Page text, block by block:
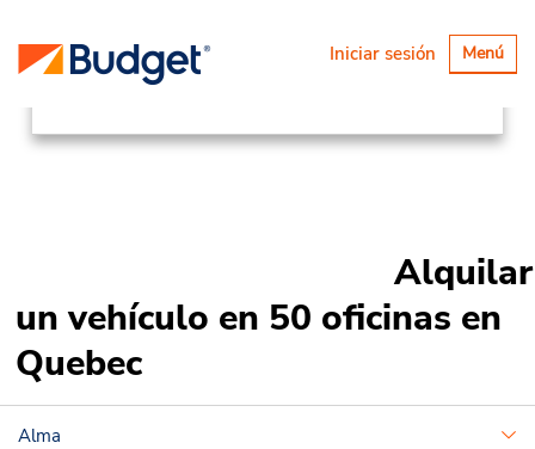
Alternar
Menú
Iniciar sesión
Ubicaciones
Canada & USA
Canada
Quebec
Alquilar
un vehículo en 50 oficinas en
Quebec
Alma